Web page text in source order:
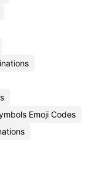
Emoji Codes